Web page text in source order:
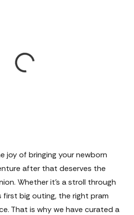
joy of bringing your newborn
after that deserves the
Whether it's a stroll through
first big outing, the right pram
That is why we have curated a